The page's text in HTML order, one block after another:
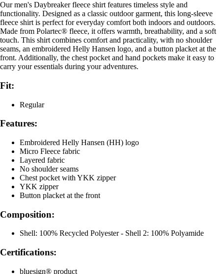
Our men's Daybreaker fleece shirt features timeless style and
functionality. Designed as a classic outdoor garment, this long-sleeve
fleece shirt is perfect for everyday comfort both indoors and outdoors.
Made from Polartec® fleece, it offers warmth, breathability, and a soft
touch. This shirt combines comfort and practicality, with no shoulder
seams, an embroidered Helly Hansen logo, and a button placket at the
front. Additionally, the chest pocket and hand pockets make it easy to
carry your essentials during your adventures.
Fit:
Regular
Features:
Embroidered Helly Hansen (HH) logo
Micro Fleece fabric
Layered fabric
No shoulder seams
Chest pocket with YKK zipper
YKK zipper
Button placket at the front
Composition:
Shell: 100% Recycled Polyester - Shell 2: 100% Polyamide
Certifications:
bluesign® product